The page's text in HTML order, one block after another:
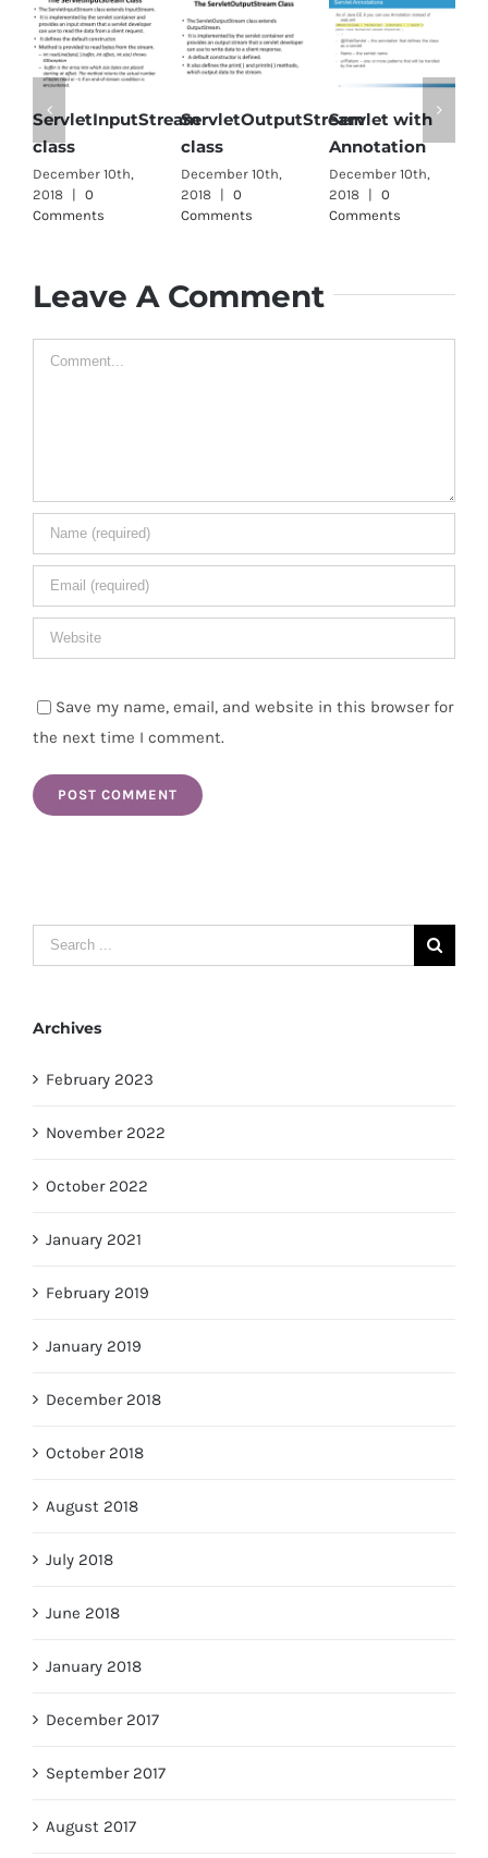
10th,
| 0
ServletOutputStream
class
December 10th,
| 0
Comments
Servlet with
Annotation
December 10th,
| 0
Comments
Leave A Comment
Comment
Save my name, email, and website in this browser for
the next time I comment.
Search
for:
Archives
February 2023
November 2022
October 2022
January 2021
February 2019
January 2019
December 2018
October 2018
August 2018
July 2018
June 2018
January 2018
December 2017
September 2017
August 2017